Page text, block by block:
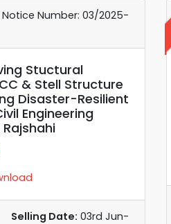
Number: 03/2025-
Stuctural
& Stell Structure
Disaster-Resilient
Engineering
Selling Date: 03rd Jun-